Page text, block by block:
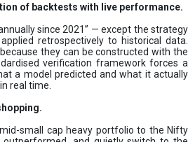
of backtests with live performance.
since 2021” — except the strategy
retrospectively to historical data.
they can be constructed with the
verification framework forces a
a model predicted and what it actually
real time.
small cap heavy portfolio to the Nifty